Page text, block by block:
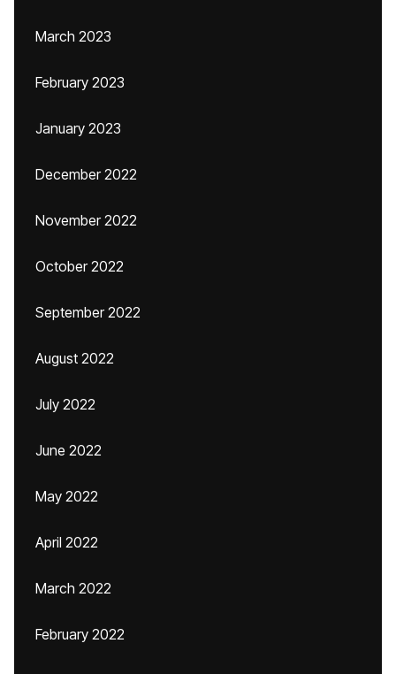
March 2023
February 2023
January 2023
December 2022
November 2022
October 2022
September 2022
August 2022
July 2022
June 2022
May 2022
April 2022
March 2022
February 2022